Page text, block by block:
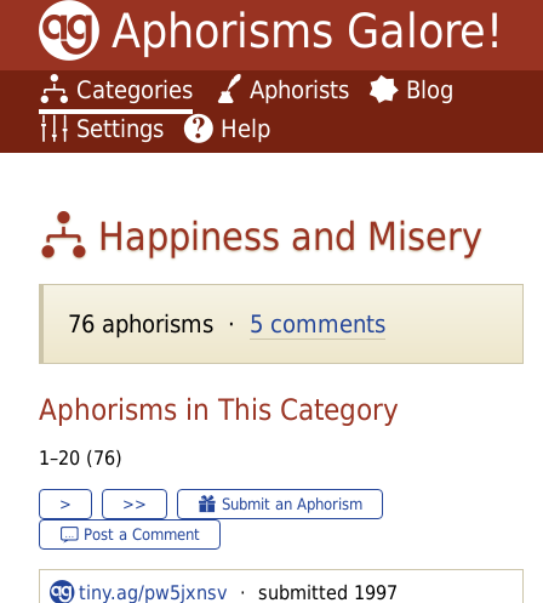
Aphorisms Galore!
Categories Aphorists
Blog
Settings
Help
Happiness and Misery
76 aphorisms · 5 comments
Aphorisms in This Category
1–20 (76)
> >>
Submit an Aphorism
Post a Comment
tiny.ag/pw5jxnsv · submitted 1997